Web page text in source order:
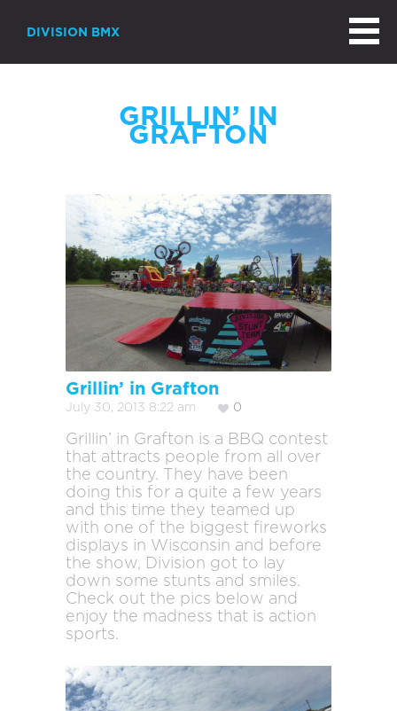
DIVISION BMX
GRILLIN’ IN
GRAFTON
Grillin’ in Grafton
July 30, 2013 8:22 am 0
Grillin’ in Grafton is a BBQ contest
that attracts people from all over
the country. They have been
doing this for a quite a few years
and this time they teamed up
with one of the biggest fireworks
displays in Wisconsin and before
the show, Division got to lay
down some stunts and smiles.
Check out the pics below and
enjoy the madness that is action
sports.